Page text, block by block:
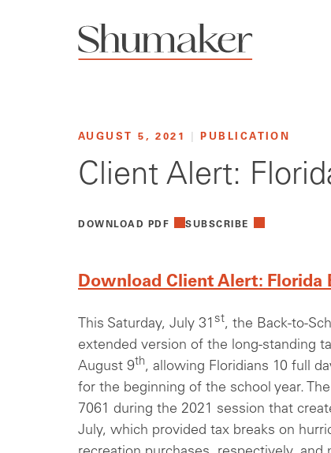
AUGUST 5, 2021 PUBLICATION
Client Alert:
DOWNLOAD PDF SUBSCRIBE
Download Client Alert: Florida
This Saturday, July 31 st, the Back-to-
extended version of the long-standing
August 9th, allowing Floridians 10 full
for the beginning of the school year.
7061 during the 2021 session that
July, which provided tax breaks on